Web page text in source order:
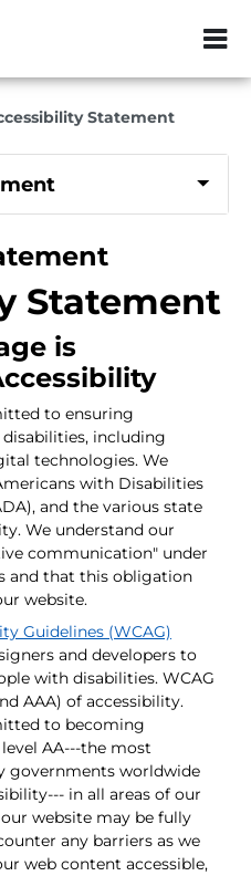
ZIP or City,
Statement
Statement
is
to ensuring
including
technologies. We
with Disabilities
and the various state
We understand our
communication" under
and that this obligation
website.
Guidelines (WCAG)
and developers to
with disabilities. WCAG
AAA) of accessibility.
to becoming
AA---the most
governments worldwide
in all areas of our
website may be fully
any barriers as we
web content accessible,